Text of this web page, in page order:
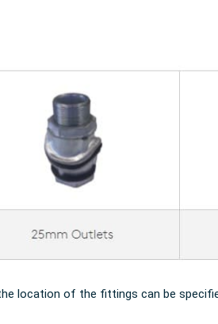
location of the fittings can be